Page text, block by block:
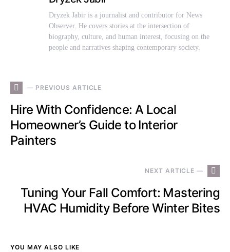
Dryzek Jabir is a journalist and contributor for News
Observer. He covers stories at the intersection of
biography, culture, and human interest, focusing on the
people and narratives shaping contemporary society.
— PREVIOUS ARTICLE
Hire With Confidence: A Local
Homeowner’s Guide to Interior
Painters
NEXT ARTICLE —
Tuning Your Fall Comfort: Mastering
HVAC Humidity Before Winter Bites
YOU MAY ALSO LIKE